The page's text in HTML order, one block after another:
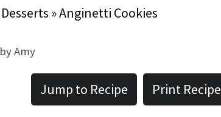
Desserts »Anginetti Cookies
byAmy
Jump to Recipe Print Recipe